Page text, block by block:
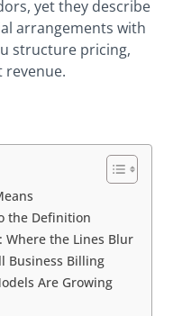
yet they describe
arrangements with
structure pricing,
revenue.
the Definition
the Lines Blur
Business Billing
Are Growing